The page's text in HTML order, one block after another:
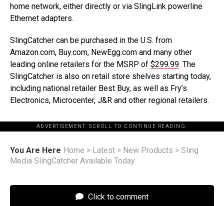
home network, either directly or via SlingLink powerline
Ethernet adapters.
SlingCatcher can be purchased in the U.S. from
Amazon.com, Buy.com, NewEgg.com and many other
leading online retailers for the MSRP of $299.99. The
SlingCatcher is also on retail store shelves starting today,
including national retailer Best Buy, as well as Fry’s
Electronics, Microcenter, J&R and other regional retailers.
ADVERTISEMENT. SCROLL TO CONTINUE READING.
You Are Here Home > Latest > New Products > Sling
Media SlingCatcher Available Today
Click to comment